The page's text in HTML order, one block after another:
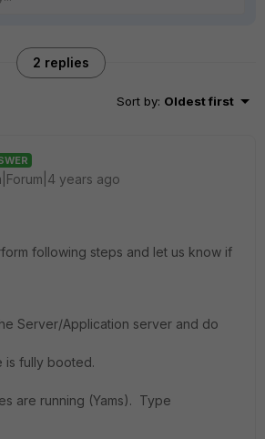
2 replies
Sort by: Oldest first
years ago
following steps and let us know if
Server/Application server and do
is fully booted.
are running (Yams). Type